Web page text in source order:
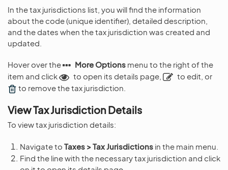
In the tax jurisdictions list, you will find the information
about the code (unique identifier), detailed description,
and the dates when the tax jurisdiction was created and
updated.
Hover over the More Options menu to the right of the
item and click
to open its details page,
to edit, or
to remove the tax jurisdiction.
View Tax Jurisdiction Details
To view tax jurisdiction details:
Navigate to Taxes > Tax Jurisdictions in the main menu.
Find the line with the necessary tax jurisdiction and click